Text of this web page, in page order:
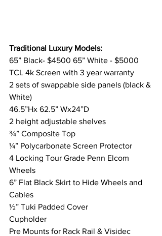
Traditional Luxury Models:
65” Black- $4500 65” White - $5000
TCL 4k Screen with 3 year warranty
2 sets of swappable side panels (black &
White)
46.5”Hx 62.5” Wx24”D
2 height adjustable shelves
¾” Composite Top
¼” Polycarbonate Screen Protector
4 Locking Tour Grade Penn Elcom
Wheels
6” Flat Black Skirt to Hide Wheels and
Cables
½” Tuki Padded Cover
Cupholder
Pre Mounts for Rack Rail & Visidec